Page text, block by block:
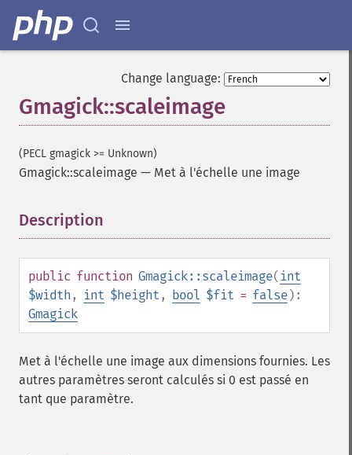
Change language:
Gmagick::scaleimage
(PECL gmagick >= Unknown)
Gmagick::scaleimage — Met à l'échelle une image
Description
public function Gmagick::scaleimage( int
$width , int $height , bool $fit = false):
Gmagick
Met à l'échelle une image aux dimensions fournies. Les
autres paramètres seront calculés si 0 est passé en
tant que paramètre.